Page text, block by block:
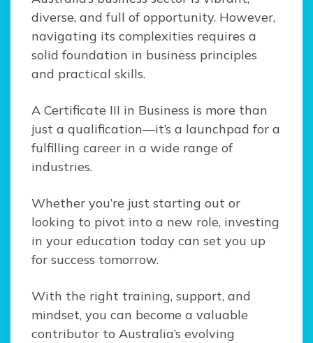
diverse, and full of opportunity. However,
navigating its complexities requires a
solid foundation in business principles
and practical skills.
A Certificate III in Business is more than
just a qualification—it’s a launchpad for a
fulfilling career in a wide range of
industries.
Whether you’re just starting out or
looking to pivot into a new role, investing
in your education today can set you up
for success tomorrow.
With the right training, support, and
mindset, you can become a valuable
contributor to Australia’s evolving